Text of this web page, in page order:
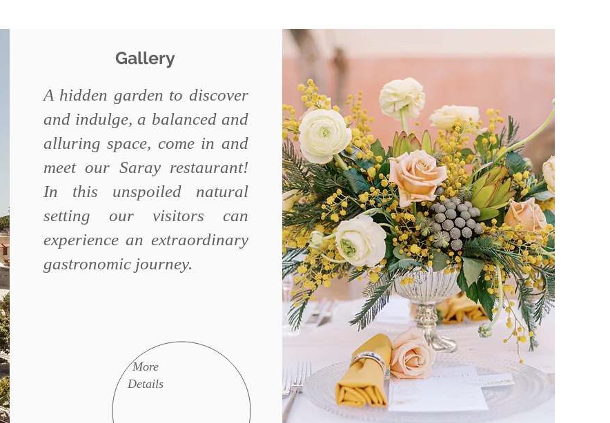
Gallery
A hidden garden to discover
and indulge, a balanced and
alluring space, come in and
meet our Saray restaurant!
In this unspoiled natural
setting our visitors can
experience an extraordinary
gastronomic journey.
More
Details